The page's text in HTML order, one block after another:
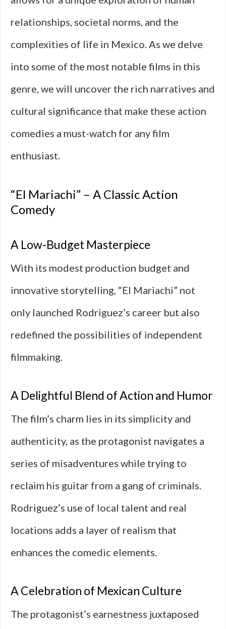
relationships, societal norms, and the
complexities of life in Mexico. As we delve
into some of the most notable films in this
genre, we will uncover the rich narratives and
cultural significance that make these action
comedies a must-watch for any film
enthusiast.
“El Mariachi” – A Classic Action
Comedy
A Low-Budget Masterpiece
With its modest production budget and
innovative storytelling, “El Mariachi” not
only launched Rodriguez’s career but also
redefined the possibilities of independent
filmmaking.
A Delightful Blend of Action and Humor
The film’s charm lies in its simplicity and
authenticity, as the protagonist navigates a
series of misadventures while trying to
reclaim his guitar from a gang of criminals.
Rodriguez’s use of local talent and real
locations adds a layer of realism that
enhances the comedic elements.
A Celebration of Mexican Culture
The protagonist’s earnestness juxtaposed